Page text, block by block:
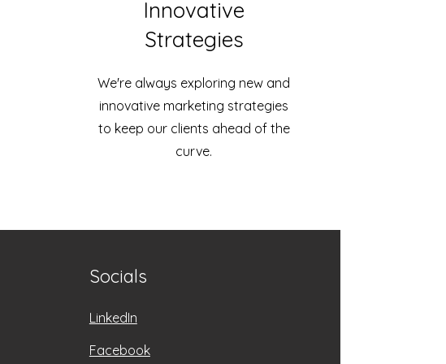
Innovative
Strategies
We're always exploring new and
innovative marketing strategies
to keep our clients ahead of the
curve.
Socials
LinkedIn
Facebook